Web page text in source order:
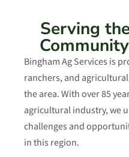
Serving
Bingham Ag Services is
ranchers, and
the area. With over 85
agricultural industry, we
challenges and
in this region.